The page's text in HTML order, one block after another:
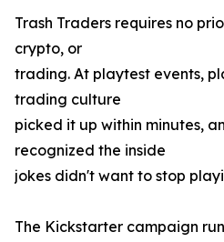
Trash Traders requires no
crypto, or
trading. At playtest events,
trading culture
picked it up within minutes,
recognized the inside
jokes didn't want to stop
The Kickstarter campaign